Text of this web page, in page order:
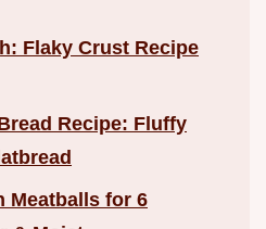
Flaky Crust Recipe
Recipe: Fluffy
Meatballs for 6